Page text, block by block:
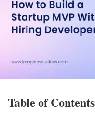
Table of Contents